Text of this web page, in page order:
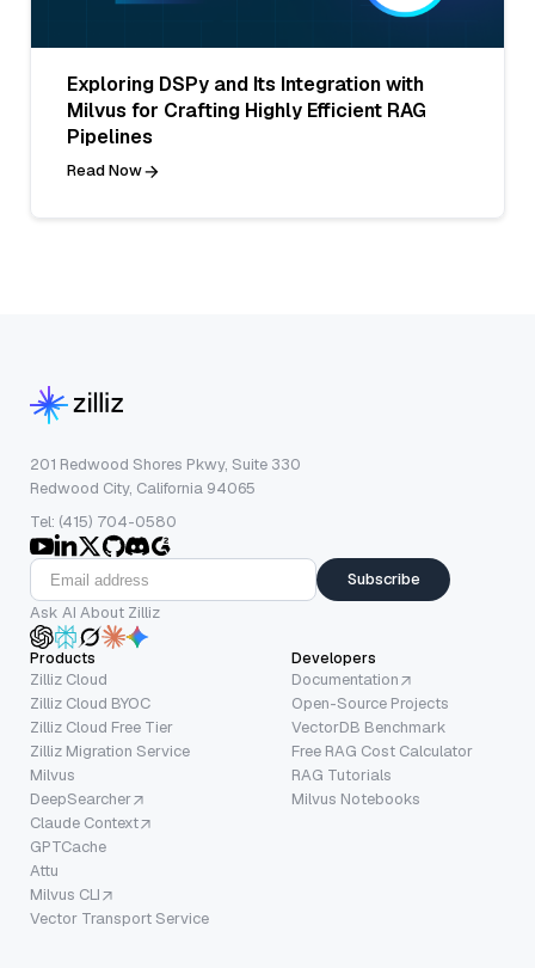
Exploring DSPy and Its Integration with
Milvus for Crafting Highly Efficient RAG
Pipelines
Read Now
201 Redwood Shores Pkwy, Suite 330
Redwood City, California 94065
Tel: (415) 704-0580
Subscribe
Ask AI About Zilliz
Products
Zilliz Cloud
Zilliz Cloud BYOC
Zilliz Cloud Free Tier
Zilliz Migration Service
Milvus
DeepSearcher
Claude Context
GPTCache
Attu
Milvus CLI
Vector Transport Service
Developers
Documentation
Open-Source Projects
VectorDB Benchmark
Free RAG Cost Calculator
RAG Tutorials
Milvus Notebooks